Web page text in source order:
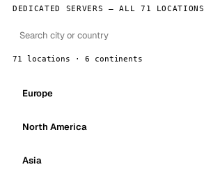
DEDICATED SERVERS — ALL 71 LOCATIONS
71 locations · 6 continents
Europe
North America
Asia